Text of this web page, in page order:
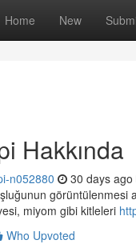
Home New
Hakkında
n052880 30 days ago
görüntülenmesi
miyom gibi kitleleri
Who Upvoted